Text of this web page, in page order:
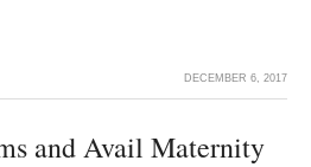
DECEMBER 6, 2017
and Avail Maternity